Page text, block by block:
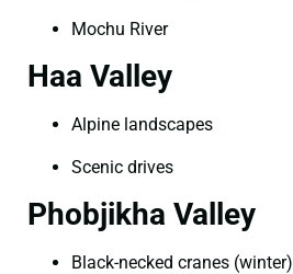
Mochu River
Haa Valley
Alpine landscapes
Scenic drives
Phobjikha Valley
Black-necked cranes (winter)